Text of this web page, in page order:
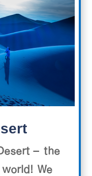
– the
We